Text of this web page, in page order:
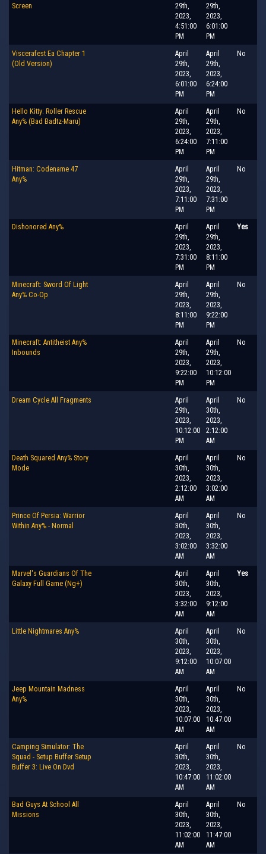
Screen
29th,
2023,
4:51:00
PM
29th,
2023,
6:01:00
PM
Viscerafest Ea Chapter 1
(Old Version)
April
29th,
2023,
6:01:00
PM
April
29th,
2023,
6:24:00
PM
No
Hello Kitty: Roller Rescue
Any% (Bad Badtz-Maru)
April
29th,
2023,
6:24:00
PM
April
29th,
2023,
7:11:00
PM
No
Hitman: Codename 47
Any%
April
29th,
2023,
7:11:00
PM
April
29th,
2023,
7:31:00
PM
No
Dishonored Any%
April
29th,
2023,
7:31:00
PM
April
29th,
2023,
8:11:00
PM
Yes
Minecraft: Sword Of Light
Any% Co-Op
April
29th,
2023,
8:11:00
PM
April
29th,
2023,
9:22:00
PM
No
Minecraft: Antitheist Any%
Inbounds
April
29th,
2023,
9:22:00
PM
April
29th,
2023,
10:12:00
PM
No
Dream Cycle All Fragments
April
29th,
2023,
10:12:00
PM
April
30th,
2023,
2:12:00
AM
No
Death Squared Any% Story
Mode
April
30th,
2023,
2:12:00
AM
April
30th,
2023,
3:02:00
AM
No
Prince Of Persia: Warrior
Within Any% - Normal
April
30th,
2023,
3:02:00
AM
April
30th,
2023,
3:32:00
AM
No
Marvel's Guardians Of The
Galaxy Full Game (Ng+)
April
30th,
2023,
3:32:00
AM
April
30th,
2023,
9:12:00
AM
Yes
Little Nightmares Any%
April
30th,
2023,
9:12:00
AM
April
30th,
2023,
10:07:00
AM
No
Jeep Mountain Madness
Any%
April
30th,
2023,
10:07:00
AM
April
30th,
2023,
10:47:00
AM
No
Camping Simulator: The
Squad - Setup Buffer Setup
Buffer 3: Live On Dvd
April
30th,
2023,
10:47:00
AM
April
30th,
2023,
11:02:00
AM
No
Bad Guys At School All
Missions
April
30th,
2023,
11:02:00
AM
April
30th,
2023,
11:47:00
AM
No